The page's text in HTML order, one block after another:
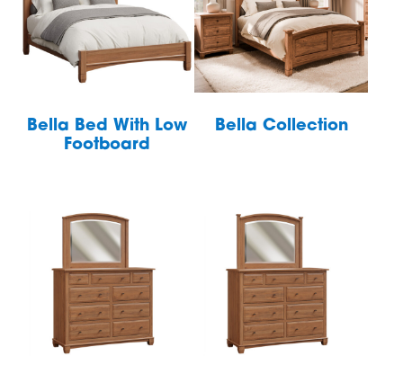
Bella Bed With Low
Footboard
Bella Collection